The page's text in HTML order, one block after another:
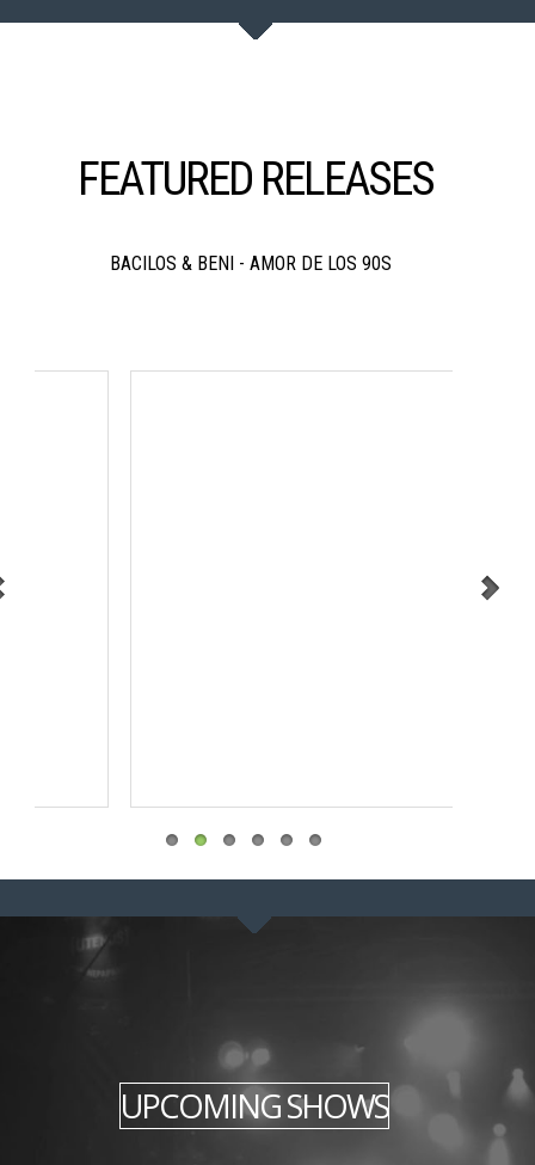
FEATURED RELEASES
BACILOS & BENI - AMOR DE LOS 90S
UPCOMING SHOWS